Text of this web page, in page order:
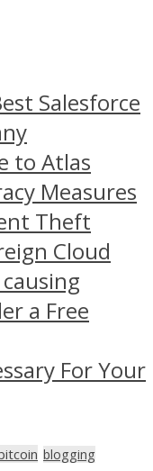
Salesforce
to Atlas
Measures
Theft
Cloud
a Free
For Your
blogging